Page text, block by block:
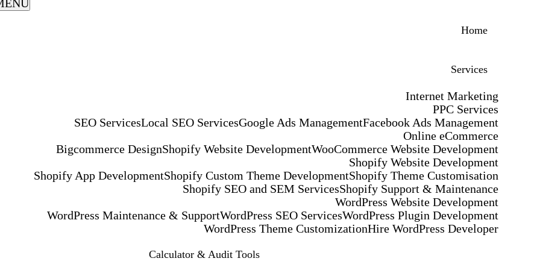
Home
Services
Internet Marketing
SEO ServicesLocal SEO Services
PPC Services
Google Ads ManagementFacebook Ads Management
Online eCommerce
Bigcommerce DesignShopify Website DevelopmentWooCommerce Website Development
Shopify Website Development
Shopify App DevelopmentShopify Custom Theme DevelopmentShopify Theme Customisation
Shopify SEO and SEM ServicesShopify Support & Maintenance
WordPress Website Development
WordPress Maintenance & SupportWordPress SEO ServicesWordPress Plugin Development
WordPress Theme CustomizationHire WordPress Developer
Calculator & Audit Tools